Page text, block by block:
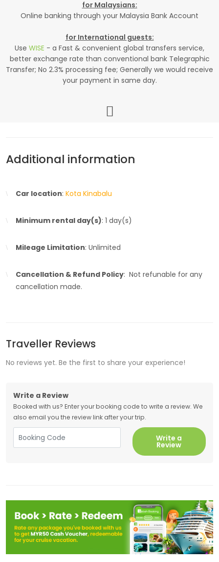
for Malaysians:
Online banking through your Malaysia Bank Account
for International guests:
Use WISE - a Fast & convenient global transfers service,
better exchange rate than conventional bank Telegraphic
Transfer; No 2.3% processing fee; Generally we would receive
your payment in same day.
Additional information
Car location: Kota Kinabalu
Minimum rental day(s): 1 day(s)
Mileage Limitation: Unlimited
Cancellation & Refund Policy: Not refunable for any
cancellation made.
Traveller Reviews
No reviews yet. Be the first to share your experience!
Write a Review
Booked with us? Enter your booking code to write a review. We
also email you the review link after your trip.
Write a
Review